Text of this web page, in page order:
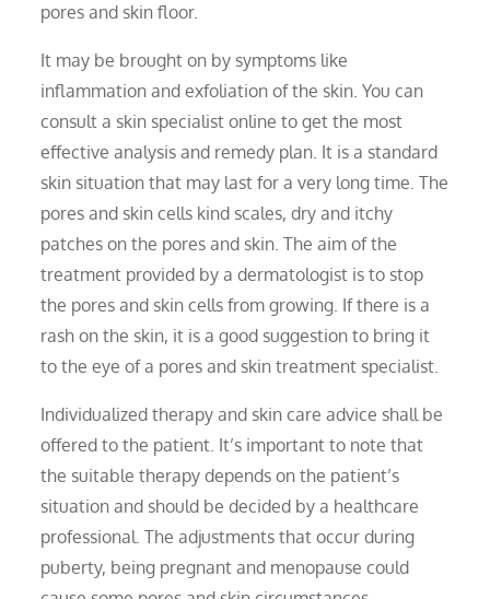
pores and skin floor.
It may be brought on by symptoms like
inflammation and exfoliation of the skin. You can
consult a skin specialist online to get the most
effective analysis and remedy plan. It is a standard
skin situation that may last for a very long time. The
pores and skin cells kind scales, dry and itchy
patches on the pores and skin. The aim of the
treatment provided by a dermatologist is to stop
the pores and skin cells from growing. If there is a
rash on the skin, it is a good suggestion to bring it
to the eye of a pores and skin treatment specialist.
Individualized therapy and skin care advice shall be
offered to the patient. It’s important to note that
the suitable therapy depends on the patient’s
situation and should be decided by a healthcare
professional. The adjustments that occur during
puberty, being pregnant and menopause could